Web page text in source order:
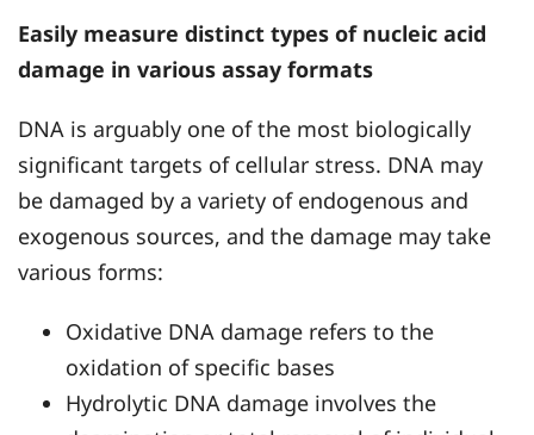
Easily measure distinct types of nucleic acid
damage in various assay formats
DNA is arguably one of the most biologically
significant targets of cellular stress. DNA may
be damaged by a variety of endogenous and
exogenous sources, and the damage may take
various forms:
Oxidative DNA damage refers to the
oxidation of specific bases
Hydrolytic DNA damage involves the